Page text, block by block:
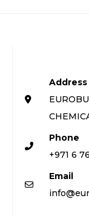
Address
Phone
+971 6
Email